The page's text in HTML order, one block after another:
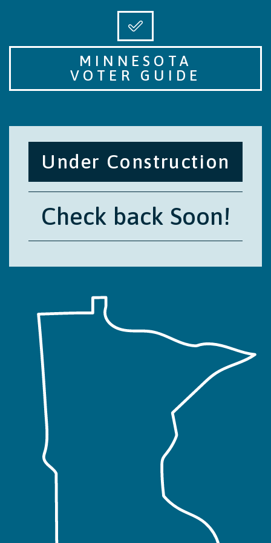
MINNESOTA
VOTER GUIDE
Under Construction
Check back Soon!